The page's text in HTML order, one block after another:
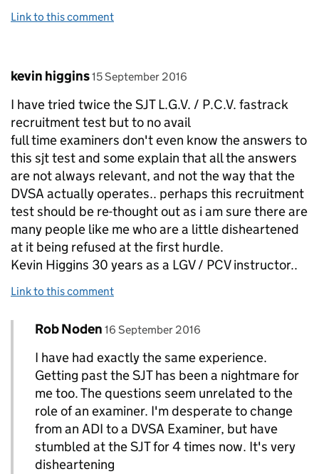
Link to this comment
Comment by
kevin higgins posted on
15 September 2016
I have tried twice the SJT L.G.V. / P.C.V. fastrack
recruitment test but to no avail
full time examiners don't even know the answers to
this sjt test and some explain that all the answers
are not always relevant, and not the way that the
DVSA actually operates.. perhaps this recruitment
test should be re-thought out as i am sure there are
many people like me who are a little disheartened
at it being refused at the first hurdle.
Kevin Higgins 30 years as a LGV / PCV instructor..
Link to this comment
Replies to kevin higgins>
Comment by
Rob Noden posted on
16 September 2016
I have had exactly the same experience.
Getting past the SJT has been a nightmare for
me too. The questions seem unrelated to the
role of an examiner. I'm desperate to change
from an ADI to a DVSA Examiner, but have
stumbled at the SJT for 4 times now. It's very
disheartening